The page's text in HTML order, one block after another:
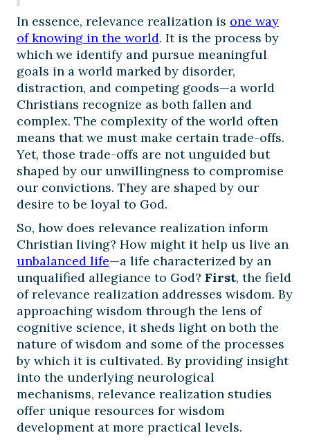
In essence, relevance realization is one way
of knowing in the world. It is the process by
which we identify and pursue meaningful
goals in a world marked by disorder,
distraction, and competing goods—a world
Christians recognize as both fallen and
complex. The complexity of the world often
means that we must make certain trade-offs.
Yet, those trade-offs are not unguided but
shaped by our unwillingness to compromise
our convictions. They are shaped by our
desire to be loyal to God.
So, how does relevance realization inform
Christian living? How might it help us live an
unbalanced life—a life characterized by an
unqualified allegiance to God? First, the field
of relevance realization addresses wisdom. By
approaching wisdom through the lens of
cognitive science, it sheds light on both the
nature of wisdom and some of the processes
by which it is cultivated. By providing insight
into the underlying neurological
mechanisms, relevance realization studies
offer unique resources for wisdom
development at more practical levels.